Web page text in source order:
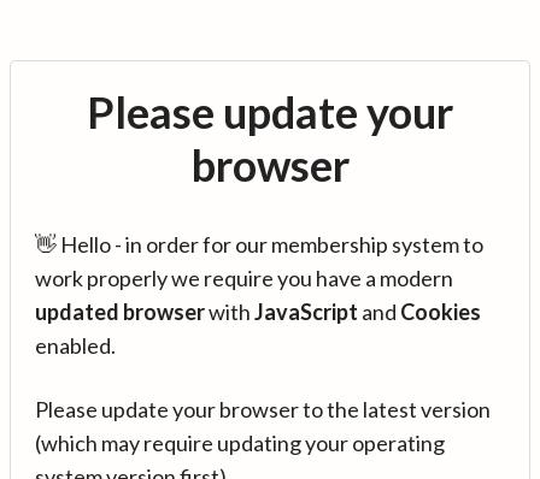
Please update your
browser
👋 Hello - in order for our membership system to
work properly we require you have a modern
updated browserwithJavaScript and Cookies
enabled.
Please update your browser to the latest version
(which may require updating your operating